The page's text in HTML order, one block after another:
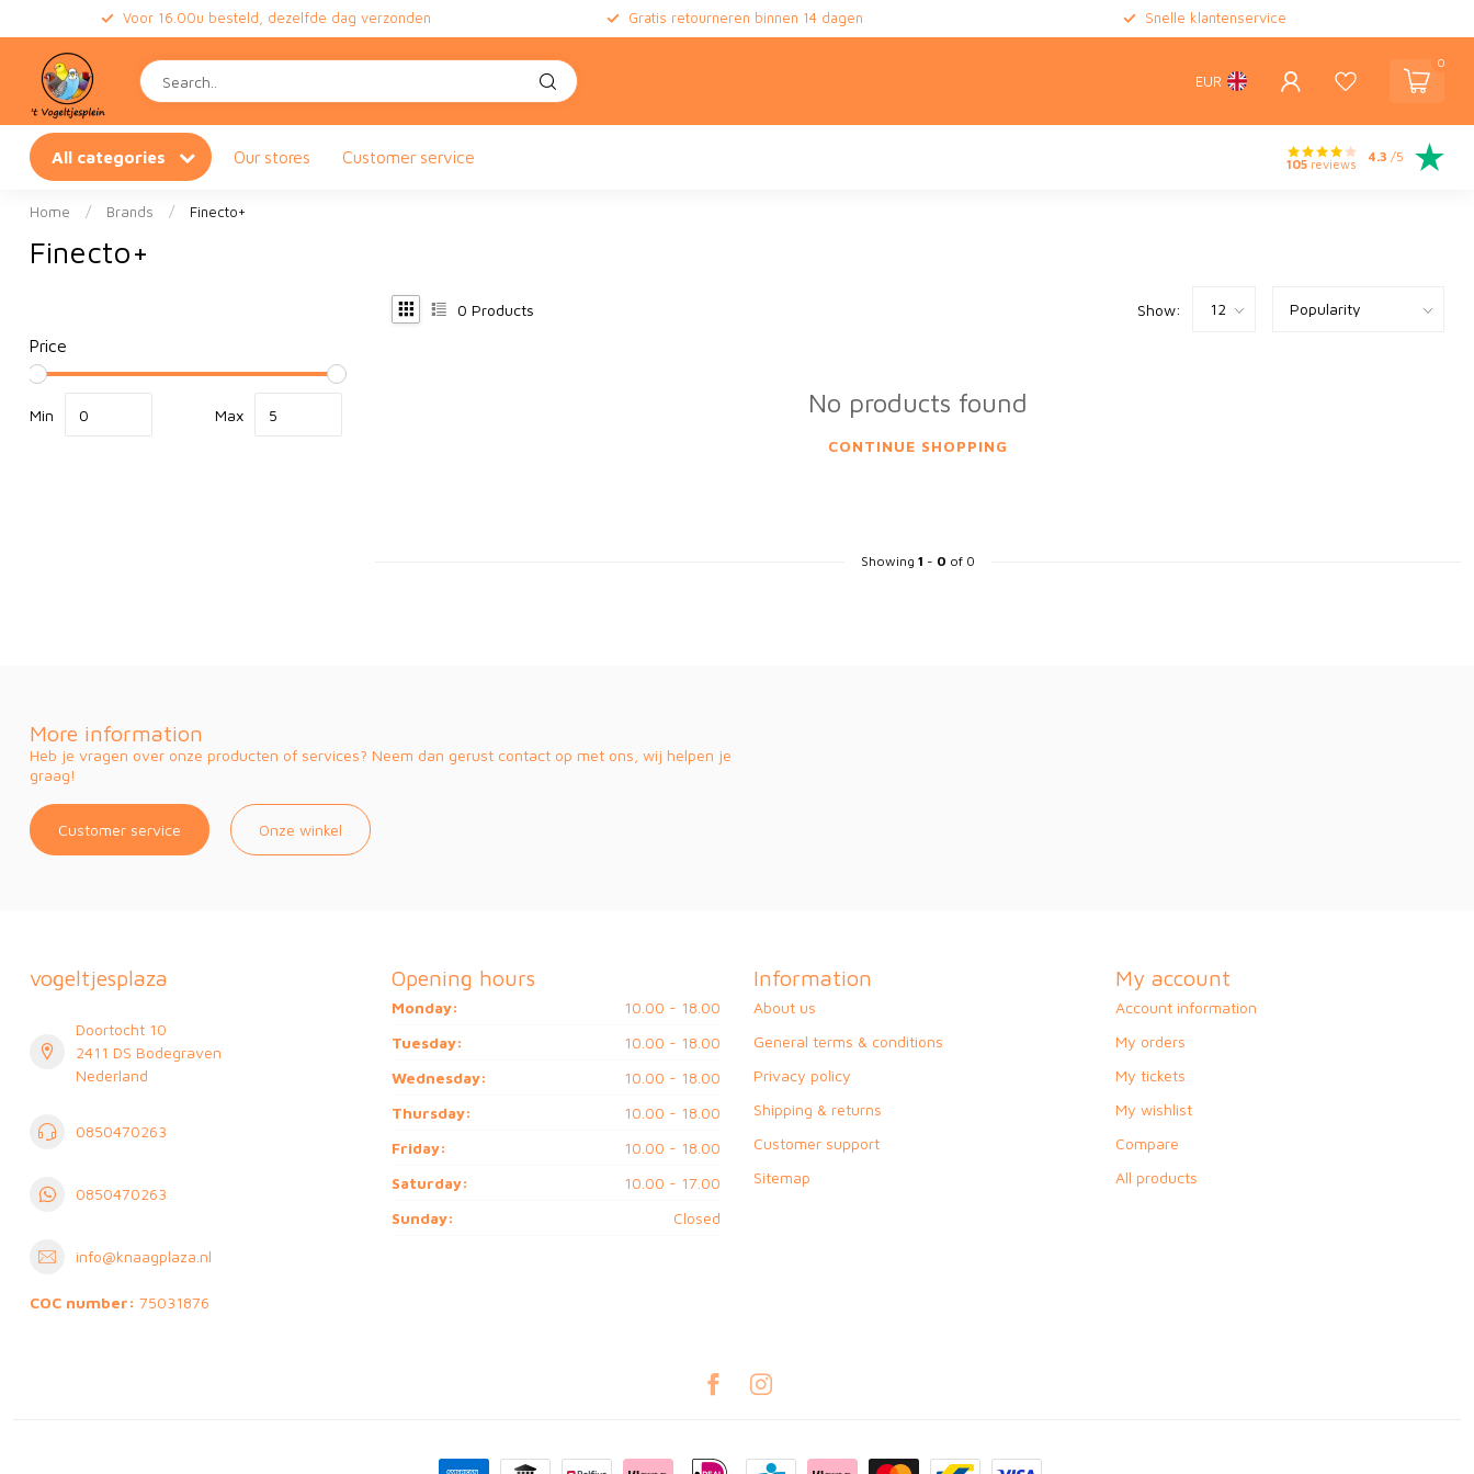
Voor 16.00u besteld, dezelfde dag verzonden Gratis retourneren binnen 14 dagen Snelle klantenservice
EUR
0
All categories Our stores Customer service 105reviews
4.3 /5
Home / Brands / Finecto+
Finecto+
Price
Min Max
0 Products Show:
No products found
CONTINUE SHOPPING
Showing 1 - 0 of 0
More information
Heb je vragen over onze producten of services? Neem dan gerust contact op met ons, wij helpen je
graag!
Customer service Onze winkel
vogeltjesplaza
Doortocht 10
2411 DS Bodegraven
Nederland
0850470263
0850470263
info@knaagplaza.nl
COC number: 75031876
Opening hours
Monday:
10.00 - 18.00
Tuesday:
10.00 - 18.00
Wednesday:
10.00 - 18.00
Thursday:
10.00 - 18.00
Friday:
10.00 - 18.00
Saturday:
10.00 - 17.00
Sunday:
Closed
Information
About us
General terms & conditions
Privacy policy
Shipping & returns
Customer support
Sitemap
My account
Account information
My orders
My tickets
My wishlist
Compare
All products